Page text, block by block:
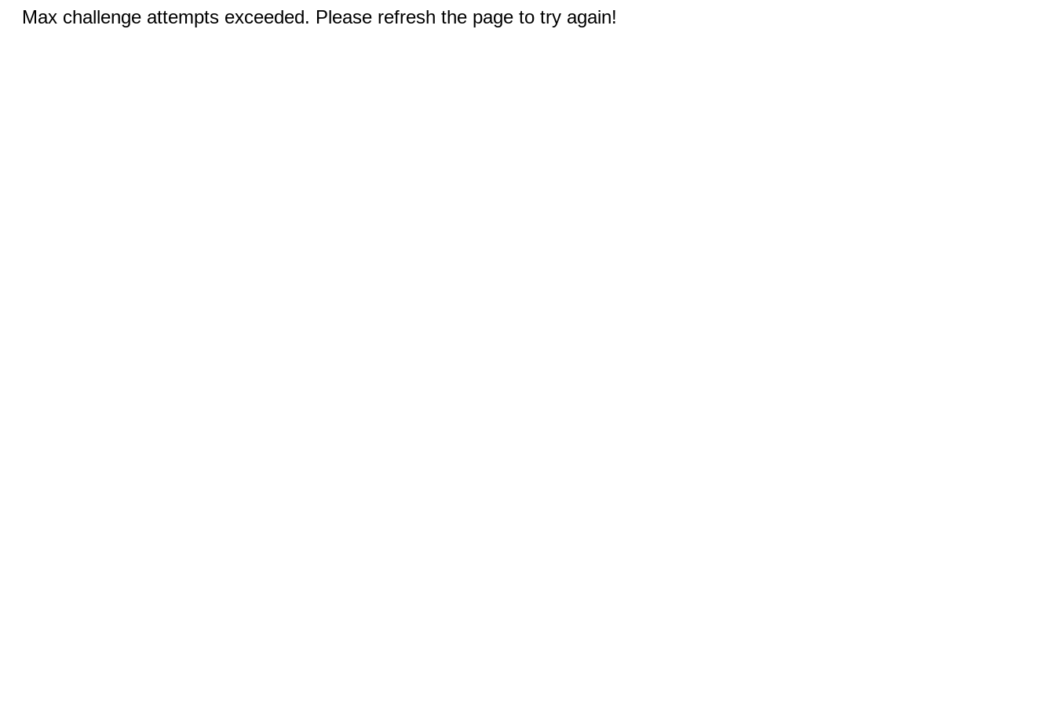
Max challenge attempts exceeded. Please refresh the page to try again!